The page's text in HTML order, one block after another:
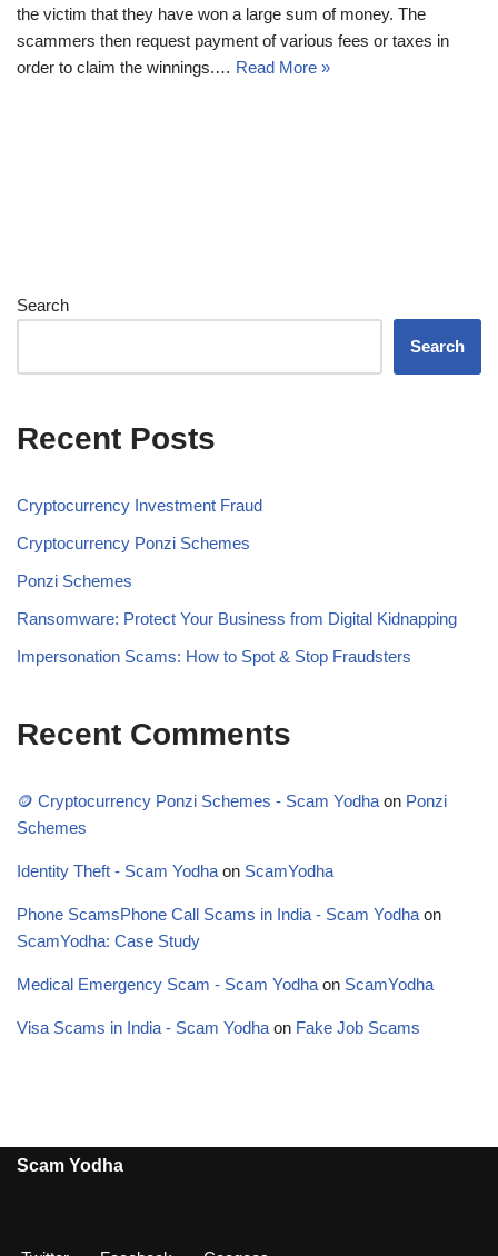
the victim that they have won a large sum of money. The
scammers then request payment of various fees or taxes in
order to claim the winnings.… Read More »
Search
Search
Recent Posts
Cryptocurrency Investment Fraud
Cryptocurrency Ponzi Schemes
Ponzi Schemes
Ransomware: Protect Your Business from Digital Kidnapping
Impersonation Scams: How to Spot & Stop Fraudsters
Recent Comments
🪙 Cryptocurrency Ponzi Schemes - Scam Yodha on Ponzi
Schemes
Identity Theft - Scam Yodha on ScamYodha
Phone ScamsPhone Call Scams in India - Scam Yodha on
ScamYodha: Case Study
Medical Emergency Scam - Scam Yodha on ScamYodha
Visa Scams in India - Scam Yodha on Fake Job Scams
Scam Yodha